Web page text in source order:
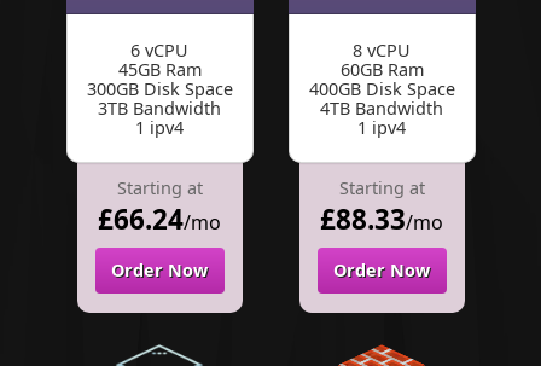
6 vCPU
45GB Ram
300GB Disk Space
3TB Bandwidth
1 ipv4
Starting at
£66.24/mo
Order Now
8 vCPU
60GB Ram
400GB Disk Space
4TB Bandwidth
1 ipv4
Starting at
£88.33/mo
Order Now